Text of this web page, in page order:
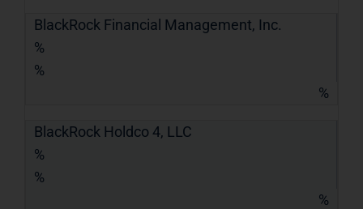
BlackRock Financial Management, Inc.
%
%
%
BlackRock Holdco 4, LLC
%
%
%